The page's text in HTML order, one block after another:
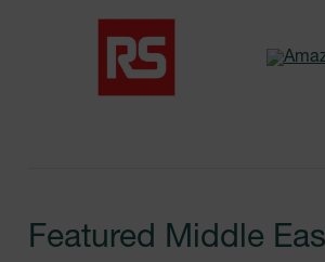
Featured Middle